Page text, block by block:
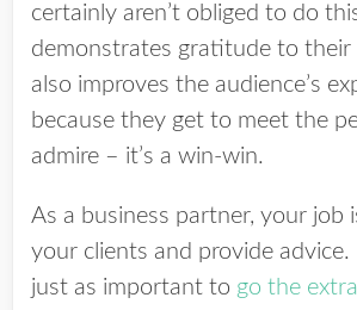
certainly aren’t obliged to do
demonstrates gratitude to their
also improves the audience’s
because they get to meet the
admire – it’s a win-win.
As a business partner, your job
your clients and provide advice.
just as important to go the